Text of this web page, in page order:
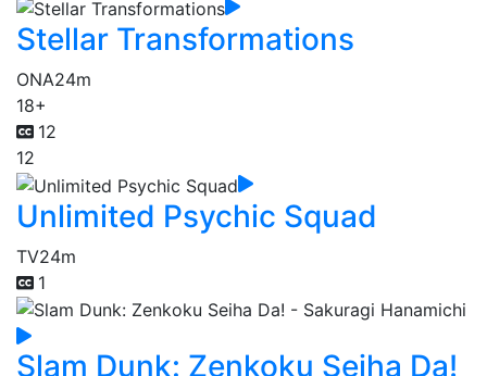
Stellar Transformations
ONA24m
18+
12
12
Unlimited Psychic Squad
TV24m
1
Slam Dunk: Zenkoku Seiha Da!